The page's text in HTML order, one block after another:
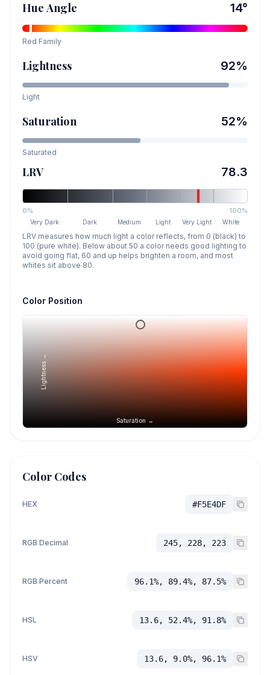
Hue Angle 14°
Red Family
Lightness 92%
Light
Saturation 52%
Saturated
LRV 78.3
0% 100%
Very Dark Dark Medium Light Very Light White
LRV measures how much light a color reflects, from 0 (black) to
100 (pure white). Below about 50 a color needs good lighting to
avoid going flat, 60 and up helps brighten a room, and most
whites sit above 80.
Color Position
Saturation →
Lightness →
Color Codes
HEX #F5E4DF
RGB Decimal 245, 228, 223
RGB Percent 96.1%, 89.4%, 87.5%
HSL 13.6, 52.4%, 91.8%
HSV 13.6, 9.0%, 96.1%